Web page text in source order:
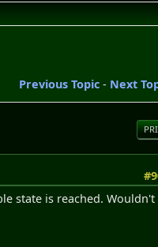
Previous Topic- Next
state is reached. Wouldn't